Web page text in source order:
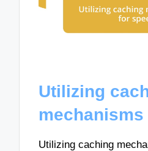
Utilizing
Utilizing caching